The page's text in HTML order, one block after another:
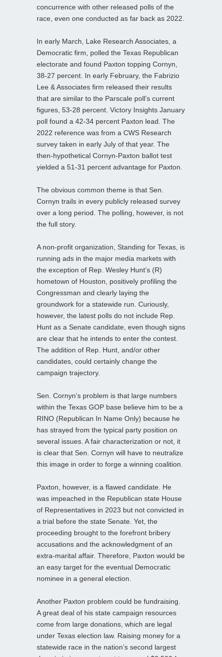
concurrence with other released polls of the
race, even one conducted as far back as 2022.
In early March, Lake Research Associates, a
Democratic firm, polled the Texas Republican
electorate and found Paxton topping Cornyn,
38-27 percent. In early February, the Fabrizio
Lee & Associates firm released their results
that are similar to the Parscale poll’s current
figures, 53-28 percent. Victory Insights January
poll found a 42-34 percent Paxton lead. The
2022 reference was from a CWS Research
survey taken in early July of that year. The
then-hypothetical Cornyn-Paxton ballot test
yielded a 51-31 percent advantage for Paxton.
The obvious common theme is that Sen.
Cornyn trails in every publicly released survey
over a long period. The polling, however, is not
the full story.
A non-profit organization, Standing for Texas, is
running ads in the major media markets with
the exception of Rep. Wesley Hunt’s (R)
hometown of Houston, positively profiling the
Congressman and clearly laying the
groundwork for a statewide run. Curiously,
however, the latest polls do not include Rep.
Hunt as a Senate candidate, even though signs
are clear that he intends to enter the contest.
The addition of Rep. Hunt, and/or other
candidates, could certainly change the
campaign trajectory.
Sen. Cornyn’s problem is that large numbers
within the Texas GOP base believe him to be a
RINO (Republican In Name Only) because he
has strayed from the typical party position on
several issues. A fair characterization or not, it
is clear that Sen. Cornyn will have to neutralize
this image in order to forge a winning coalition.
Paxton, however, is a flawed candidate. He
was impeached in the Republican state House
of Representatives in 2023 but not convicted in
a trial before the state Senate. Yet, the
proceeding brought to the forefront bribery
accusations and the acknowledgment of an
extra-marital affair. Therefore, Paxton would be
an easy target for the eventual Democratic
nominee in a general election.
Another Paxton problem could be fundraising.
A great deal of his state campaign resources
come from large donations, which are legal
under Texas election law. Raising money for a
statewide race in the nation’s second largest